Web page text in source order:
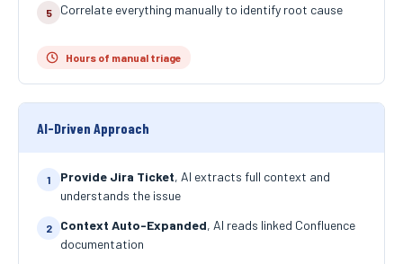
5 Correlate everything manually to identify root cause
Hours of manual triage
AI-Driven Approach
1 Provide Jira Ticket, AI extracts full context and
understands the issue
2 Context Auto-Expanded, AI reads linked Confluence
documentation